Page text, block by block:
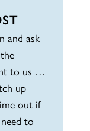
and ask
to us …
up
out if
to